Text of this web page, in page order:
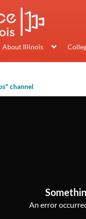
About Illinois
channel
An error